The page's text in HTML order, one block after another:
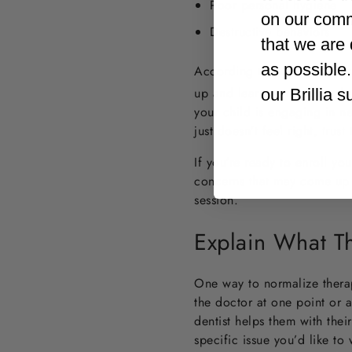
Poor personal hygiene
Destructive behaviors
According to pediatric
up and learn to navigate
your child is engaging in
just doesn’t feel right,
If you’re ready to enroll
concerns that may come
session.
Explain What
One way to normalize
the doctor at one point or
dentist helps them with
specific issue you’d like
on our
that we are
as
our Brillia